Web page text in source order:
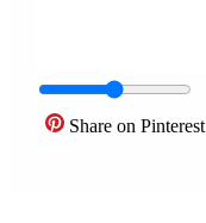
Share on Pinterest